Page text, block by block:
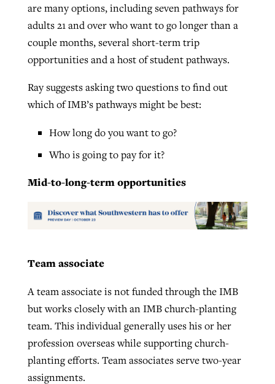
are many options, including seven pathways for
adults 21 and over who want to go longer than a
couple months, several short-term trip
opportunities and a host of student pathways.
Ray suggests asking two questions to find out
which of IMB’s pathways might be best:
How long do you want to go?
Who is going to pay for it?
Mid-to-long-term opportunities
Team associate
A team associate is not funded through the IMB
but works closely with an IMB church-planting
team. This individual generally uses his or her
profession overseas while supporting church-
planting efforts. Team associates serve two-year
assignments.